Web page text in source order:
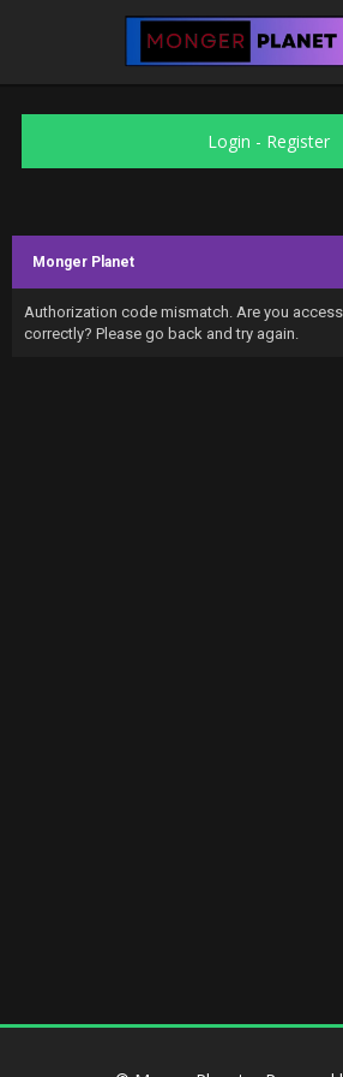
Login - Register
Monger Planet
Authorization code mismatch. Are you
correctly? Please go back and try again.